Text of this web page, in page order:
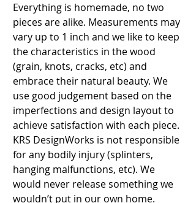
Everything is homemade, no two
pieces are alike. Measurements may
vary up to 1 inch and we like to keep
the characteristics in the wood
(grain, knots, cracks, etc) and
embrace their natural beauty. We
use good judgement based on the
imperfections and design layout to
achieve satisfaction with each piece.
KRS DesignWorks is not responsible
for any bodily injury (splinters,
hanging malfunctions, etc). We
would never release something we
wouldn’t put in our own home.